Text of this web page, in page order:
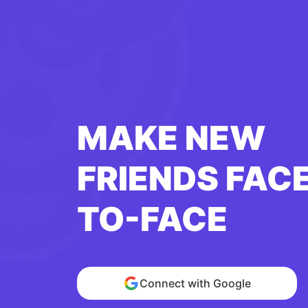
MAKE NEW
FRIENDS
TO-FACE
Connect with Google